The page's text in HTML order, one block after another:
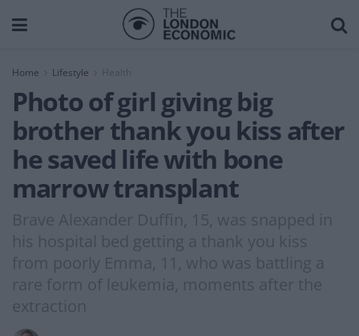
Home Lifestyle Health
Photo of girl giving big
brother thank you kiss after
he saved life with bone
marrow transplant
Brave Alexander Duffin, 15, was snapped in
his hospital bed getting a thank you kiss
from poorly Emma, 11, who was battling a
rare form of leukemia, moments after the
extraction